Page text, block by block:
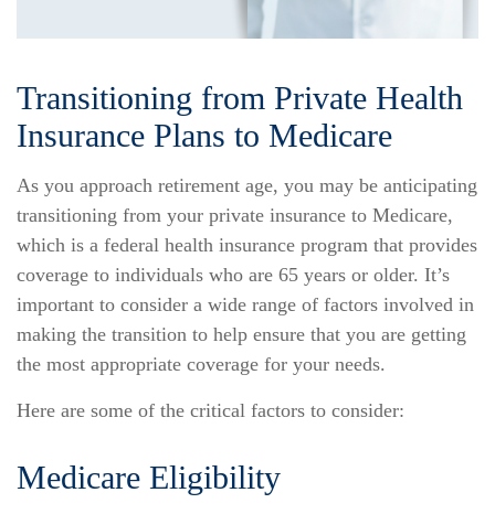
Transitioning from Private Health
Insurance Plans to Medicare
As you approach retirement age, you may be anticipating
transitioning from your private insurance to Medicare,
which is a federal health insurance program that provides
coverage to individuals who are 65 years or older. It’s
important to consider a wide range of factors involved in
making the transition to help ensure that you are getting
the most appropriate coverage for your needs.
Here are some of the critical factors to consider:
Medicare Eligibility